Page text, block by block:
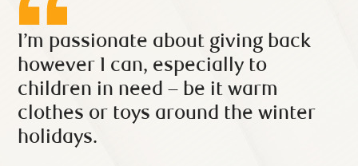
I’m passionate about giving back
however I can, especially to
children in need – be it warm
clothes or toys around the winter
holidays.